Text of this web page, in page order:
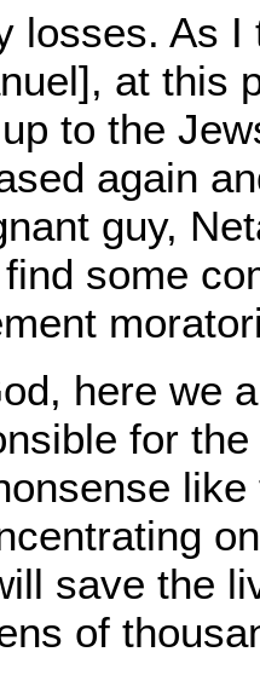
losses. As I
at this
to the
again
guy,
some
here we
for
save the
of